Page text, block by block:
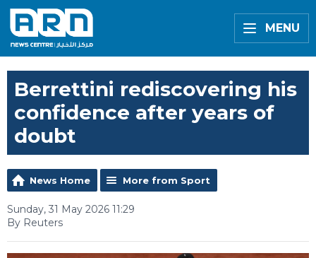
MENU
Berrettini rediscovering his
confidence after years of
doubt
News Home More from Sport
Sunday, 31 May 2026 11:29
By Reuters